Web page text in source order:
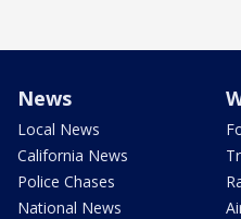
News
Local News
California News
Police Chases
National News